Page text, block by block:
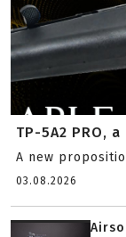
TP-5A2 PRO,
A new
03.08.2026